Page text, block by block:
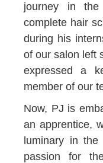
journey in
complete hair
during his
of our salon left
expressed a
member of our
Now, PJ is
an apprentice,
luminary in
passion for